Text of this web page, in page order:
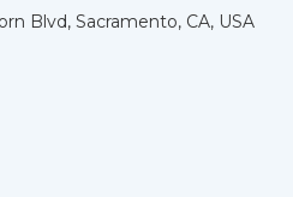
Blvd, Sacramento, CA, USA